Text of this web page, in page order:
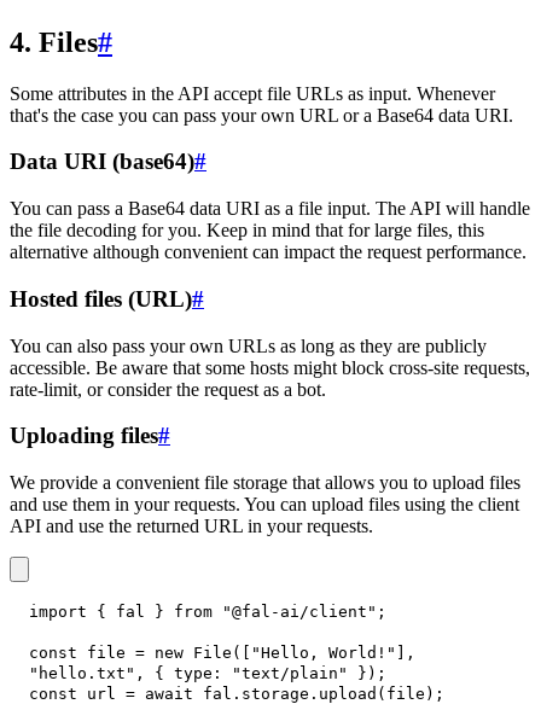
4. Files#
Some attributes in the API accept file URLs as input. Whenever
that's the case you can pass your own URL or a Base64 data URI.
Data URI (base64)#
You can pass a Base64 data URI as a file input. The API will handle
the file decoding for you. Keep in mind that for large files, this
alternative although convenient can impact the request performance.
Hosted files (URL)#
You can also pass your own URLs as long as they are publicly
accessible. Be aware that some hosts might block cross-site requests,
rate-limit, or consider the request as a bot.
Uploading files#
We provide a convenient file storage that allows you to upload files
and use them in your requests. You can upload files using the client
API and use the returned URL in your requests.
import { fal } from "@fal-ai/client" ;
const file = new File ( "Hello, World!"
,
"hello.txt" , { type : "text/plain" } ) ;
const url = await fal . storage . upload ( file ) ;